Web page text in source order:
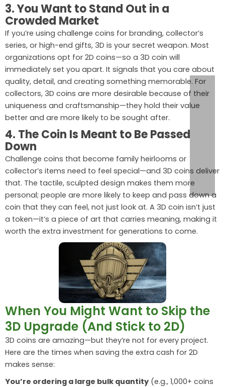
3. You Want to Stand Out in a
Crowded Market
If you’re using challenge coins for branding, collector’s
series, or high-end gifts, 3D is your secret weapon. Most
organizations opt for 2D coins—so a 3D coin will
immediately set you apart. It signals that you care about
quality, detail, and creating something memorable. For
collectors, 3D coins are more desirable because of their
uniqueness and craftsmanship—they hold their value
better and are more likely to be sought after.
4. The Coin Is Meant to Be Passed
Down
Challenge coins that become family heirlooms or
collector’s items need to feel special—and 3D coins deliver
that. The tactile, sculpted design makes them more
personal; people are more likely to keep and pass down a
coin that they can feel, not just look at. A 3D coin isn’t just
a token—it’s a piece of art that carries meaning, making it
worth the extra investment for generations to come.
When You Might Want to Skip the
3D Upgrade (And Stick to 2D)
3D coins are amazing—but they’re not for every project.
Here are the times when saving the extra cash for 2D
makes sense:
You’re ordering a large bulk quantity (e.g., 1,000+ coins